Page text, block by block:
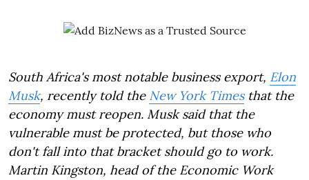
South Africa's most notable business export, Elon
Musk, recently told the New York Timesthat the
economy must reopen. Musk said that the
vulnerable must be protected, but those who
don't fall into that bracket should go to work.
Martin Kingston, head of the Economic Work